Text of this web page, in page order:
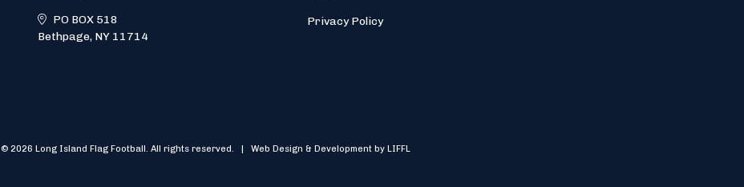
PO BOX 518
Bethpage, NY 11714
Privacy Policy
© 2026 Long Island Flag Football. All rights reserved. | Web Design & Development by LIFFL